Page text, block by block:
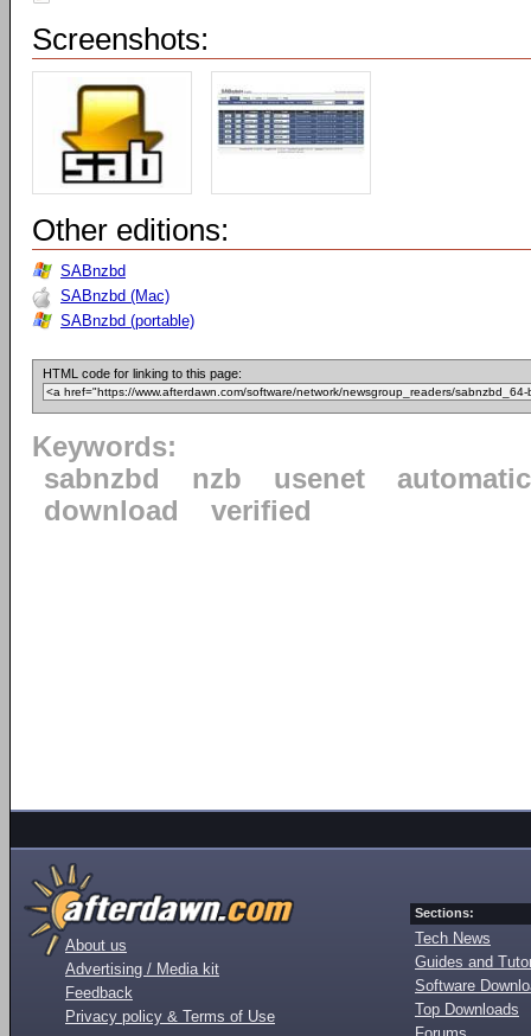
Screenshots:
Other editions:
SABnzbd
SABnzbd (Mac)
SABnzbd (portable)
HTML code for linking to this page:
Keywords:
sabnzbd
nzb usenet
automatic
download
verified
About us
Advertising / Media kit
Feedback
Privacy policy & Terms of Use
Sections:
Tech News
Guides and
Software
Top Downloads